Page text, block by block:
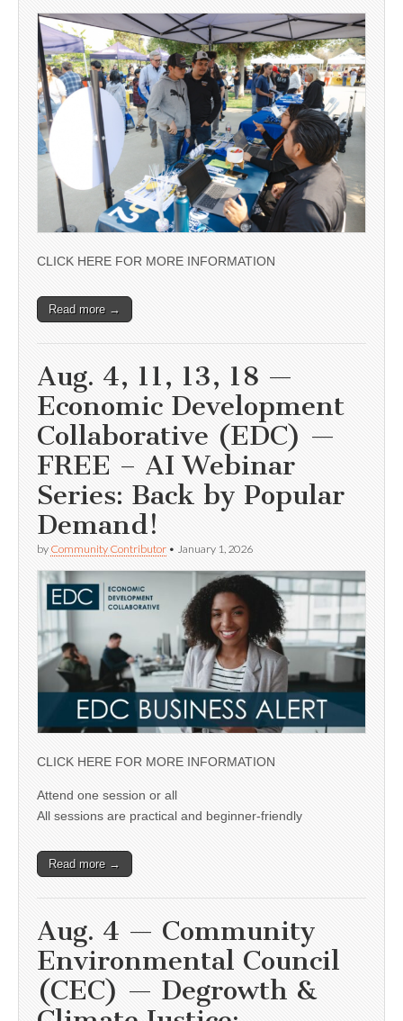
CLICK HERE FOR MORE INFORMATION
Read more →
Aug. 4, 11, 13, 18 —
Economic Development
Collaborative (EDC) —
FREE – AI Webinar
Series: Back by Popular
Demand!
by Community Contributor • January 1, 2026
CLICK HERE FOR MORE INFORMATION
Attend one session or all
All sessions are practical and beginner-friendly
Read more →
Aug. 4 — Community
Environmental Council
(CEC) — Degrowth &